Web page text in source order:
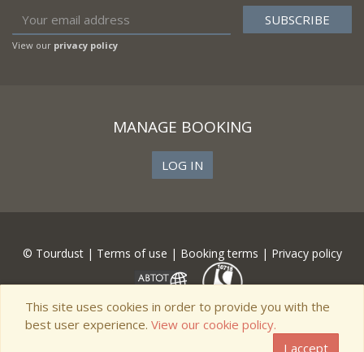
View our privacy policy
MANAGE BOOKING
LOG IN
© Tourdust | Terms of use | Booking terms | Privacy policy
This site uses cookies in order to provide you with the
best user experience. View our cookie policy.
I accept